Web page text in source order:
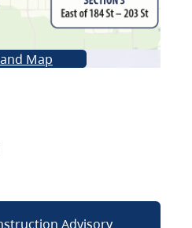
Map
Advisory